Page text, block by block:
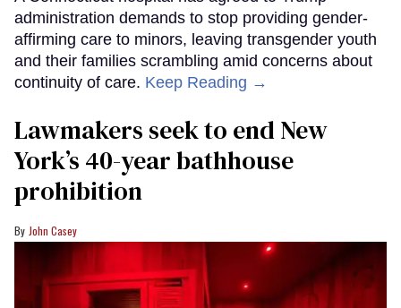
administration demands to stop providing gender-
affirming care to minors, leaving transgender youth
and their families scrambling amid concerns about
continuity of care. Keep Reading →
Lawmakers seek to end New
York’s 40-year bathhouse
prohibition
John Casey